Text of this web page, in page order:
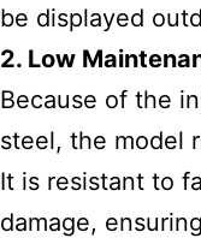
be displayed
2. Low
Because of the
steel, the model
It is resistant to
damage,